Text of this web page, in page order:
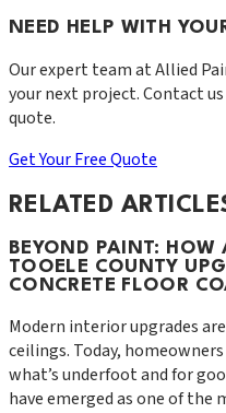
NEED HELP WITH
Our expert team atAllied
your next project. Contact
quote.
Get Your Free Quote
RELATED
BEYOND PAINT: HOW
TOOELE COUNTY
CONCRETE FLOOR
Modern interior upgrades
ceilings. Today,
what’s underfoot and for
have emerged as one of